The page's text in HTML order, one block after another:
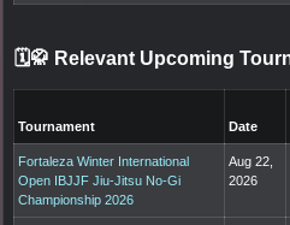
🗓️🥋 Relevant Upcoming
Tournament Date
Fortaleza Winter International
Open IBJJF Jiu-Jitsu No-Gi
Championship 2026
Aug 22,
2026